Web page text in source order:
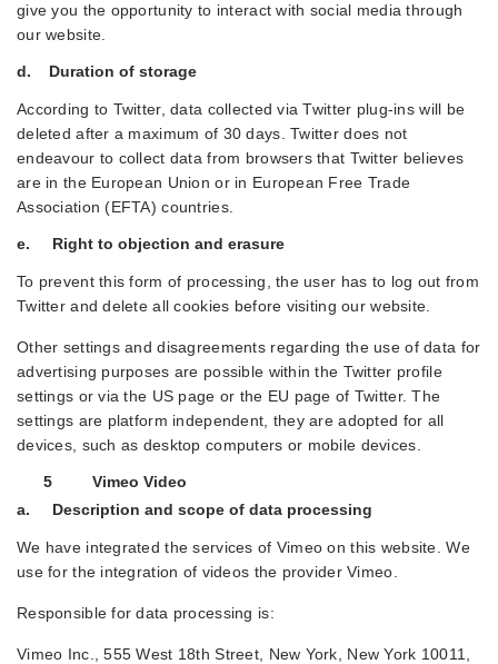
give you the opportunity to interact with social media through
our website.
d. Duration of storage
According to Twitter, data collected via Twitter plug-ins will be
deleted after a maximum of 30 days. Twitter does not
endeavour to collect data from browsers that Twitter believes
are in the European Union or in European Free Trade
Association (EFTA) countries.
e. Right to objection and erasure
To prevent this form of processing, the user has to log out from
Twitter and delete all cookies before visiting our website.
Other settings and disagreements regarding the use of data for
advertising purposes are possible within the Twitter profile
settings or via the US page or the EU page of Twitter. The
settings are platform independent, they are adopted for all
devices, such as desktop computers or mobile devices.
5 Vimeo Video
a. Description and scope of data processing
We have integrated the services of Vimeo on this website. We
use for the integration of videos the provider Vimeo.
Responsible for data processing is:
Vimeo Inc., 555 West 18th Street, New York, New York 10011,